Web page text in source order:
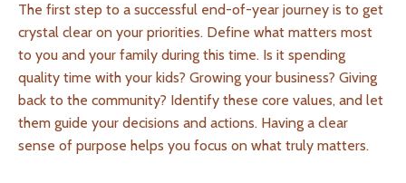
The first step to a successful end-of-year journey is to get
crystal clear on your priorities. Define what matters most
to you and your family during this time. Is it spending
quality time with your kids? Growing your business? Giving
back to the community? Identify these core values, and let
them guide your decisions and actions. Having a clear
sense of purpose helps you focus on what truly matters.